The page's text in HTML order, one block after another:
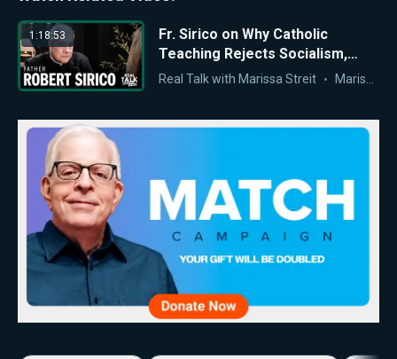
1:18:53
Fr. Sirico on Why Catholic
Teaching Rejects Socialism,
Marxism, and Antisemitism
Real Talk with Marissa Streit Marissa Streit